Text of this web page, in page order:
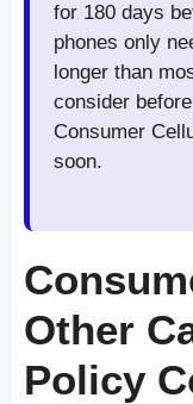
for 180 days
phones only
longer than
consider
Consumer
soon.
Other
Policy